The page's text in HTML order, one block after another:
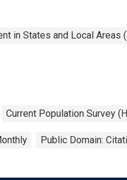
in States and Local Areas
Current Population Survey
Public Domain: